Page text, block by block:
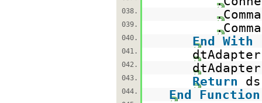
038.
039.
040. End With
041.
042.
043. Return
044. End Function